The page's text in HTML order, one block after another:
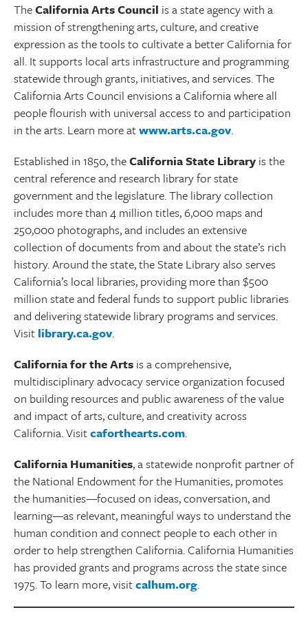
TheCalifornia Arts Council is a state agency with a
mission of strengthening arts, culture, and creative
expression as the tools to cultivate a better California for
all. It supports local arts infrastructure and programming
statewide through grants, initiatives, and services. The
California Arts Council envisions a California where all
people flourish with universal access to and participation
in the arts. Learn more atwww.arts.ca.gov.
Established in 1850, theCalifornia State Library is the
central reference and research library for state
government and the legislature. The library collection
includes more than 4 million titles, 6,000 maps and
250,000 photographs, and includes an extensive
collection of documents from and about the state’s rich
history. Around the state, the State Library also serves
California’s local libraries, providing more than $500
million state and federal funds to support public libraries
and delivering statewide library programs and services.
Visit library.ca.gov.
California for the Arts is a comprehensive,
multidisciplinary advocacy service organization focused
on building resources and public awareness of the value
and impact of arts, culture, and creativity across
California. Visitcaforthearts.com.
California Humanities, a statewide nonprofit partner of
the National Endowment for the Humanities, promotes
the humanities—focused on ideas, conversation, and
learning—as relevant, meaningful ways to understand the
human condition and connect people to each other in
order to help strengthen California. California Humanities
has provided grants and programs across the state since
1975. To learn more, visitcalhum.org.